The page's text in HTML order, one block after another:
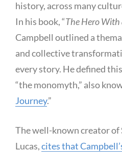
history, across many
In his book, “The Hero With
Campbell outlined a
and collective
every story. He defined
“the monomyth,” also
Journey.”
The well-known creator of
Lucas,cites that